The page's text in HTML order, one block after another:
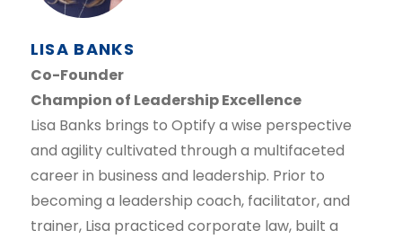
LISA BANKS
Co-Founder
Champion of Leadership Excellence
Lisa Banks brings to Optify a wise perspective
and agility cultivated through a multifaceted
career in business and leadership. Prior to
becoming a leadership coach, facilitator, and
trainer, Lisa practiced corporate law, built a